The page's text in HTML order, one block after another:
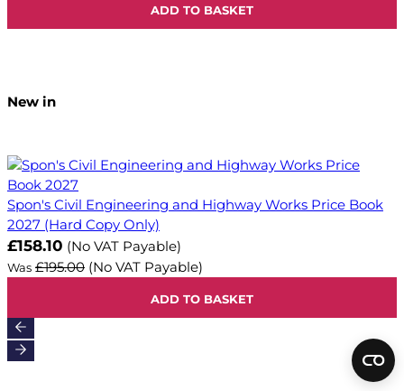
ADD TO BASKET
New in
Spon's Civil Engineering and Highway Works Price Book
2027 (Hard Copy Only)
Now
£158.10 (No VAT Payable)
Was £195.00 (No VAT Payable)
ADD TO BASKET